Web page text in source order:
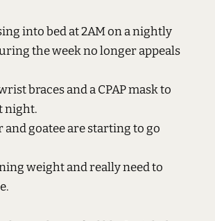
into bed at 2AM on a nightly
the week no longer appeals
braces and a CPAP mask to
night.
and goatee are starting to go
weight and really need to